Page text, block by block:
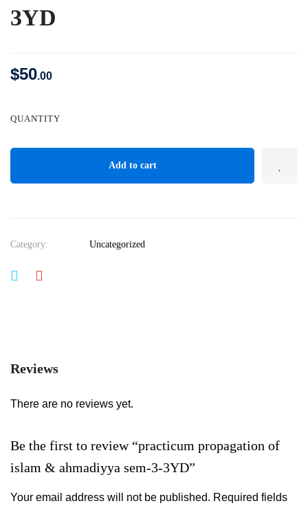
3YD
$50.00
QUANTITY
Add to cart
Category: Uncategorized
Reviews
There are no reviews yet.
Be the first to review “practicum propagation of
islam & ahmadiyya sem-3-3YD”
Your email address will not be published. Required fields